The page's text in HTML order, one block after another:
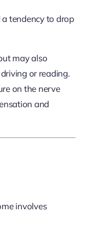
a tendency to drop
may also
or reading.
on the nerve
and
involves